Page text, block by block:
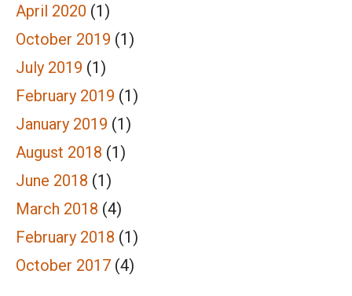
April 2020 (1)
October 2019 (1)
July 2019 (1)
February 2019 (1)
January 2019 (1)
August 2018 (1)
June 2018 (1)
March 2018 (4)
February 2018 (1)
October 2017 (4)